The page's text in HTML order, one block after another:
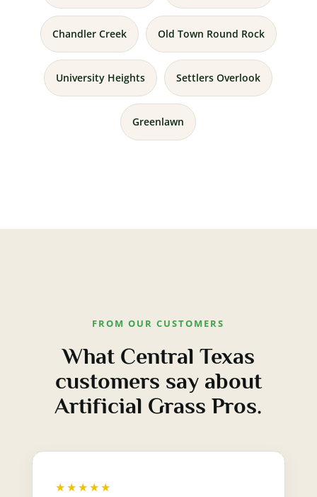
Chandler Creek Old Town Round Rock
University Heights Settlers Overlook
Greenlawn
FROM OUR CUSTOMERS
What Central Texas
customers say about
Artificial Grass Pros.
★★★★★